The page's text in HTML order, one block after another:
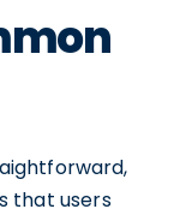
that users